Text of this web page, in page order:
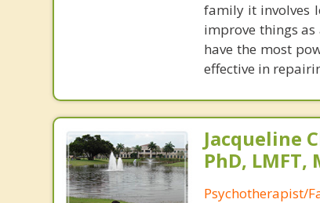
family it involves
improve things
have the most
effective in
Jacqueline
PhD, LMFT,
Psychotherapist/